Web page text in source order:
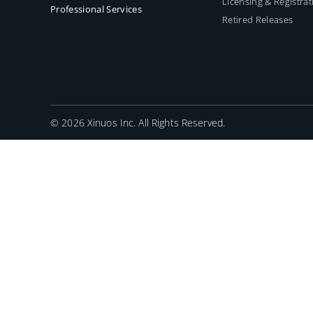
Professional Services
Retired Releases
©2026 Xinuos Inc. All Rights Reserved.